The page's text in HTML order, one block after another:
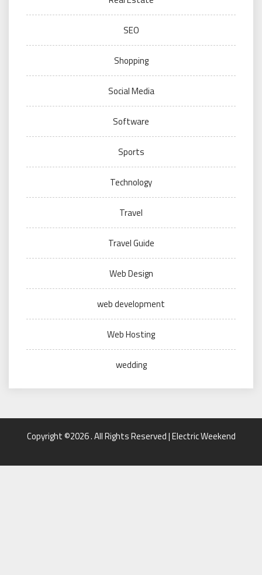
SEO
Shopping
Social Media
Software
Sports
Technology
Travel
Travel Guide
Web Design
web development
Web Hosting
wedding
Copyright ©2026 . All Rights Reserved | Electric Weekend